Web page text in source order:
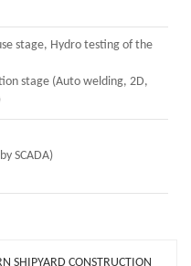
stage, Hydro testing of the
stage (Auto welding, 2D,
SCADA)
SHIPYARD CONSTRUCTION